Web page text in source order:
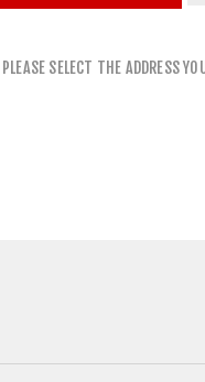
PLEASE SELECT THE ADDRESS